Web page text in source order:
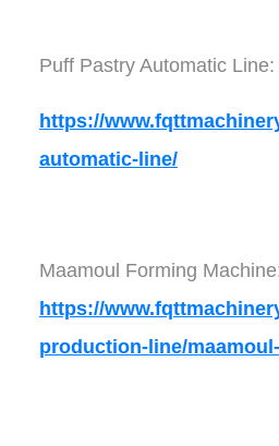
Puff Pastry Automatic Line:
https://
automatic-line/
Maamoul Forming
https://
production-line/